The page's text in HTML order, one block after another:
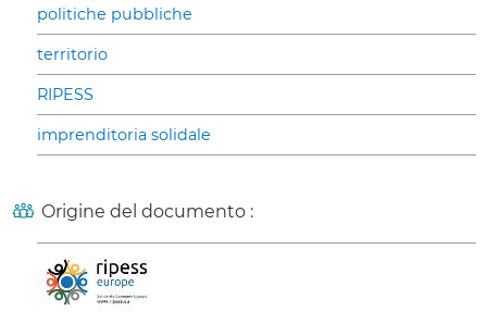
politiche pubbliche
territorio
RIPESS
imprenditoria solidale
Origine del documento :